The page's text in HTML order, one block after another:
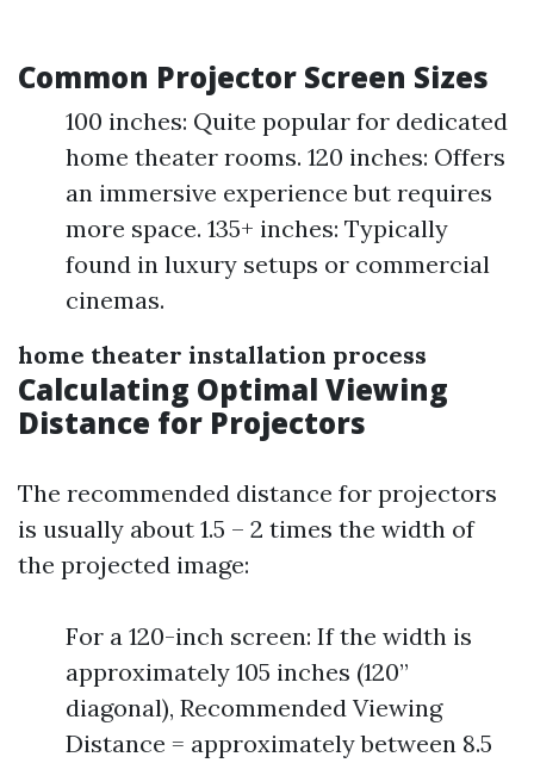
Common Projector Screen Sizes
100 inches: Quite popular for dedicated
home theater rooms. 120 inches: Offers
an immersive experience but requires
more space. 135+ inches: Typically
found in luxury setups or commercial
cinemas.
home theater installation process
Calculating Optimal Viewing
Distance for Projectors
The recommended distance for projectors
is usually about 1.5 – 2 times the width of
the projected image:
For a 120-inch screen: If the width is
approximately 105 inches (120”
diagonal), Recommended Viewing
Distance = approximately between 8.5